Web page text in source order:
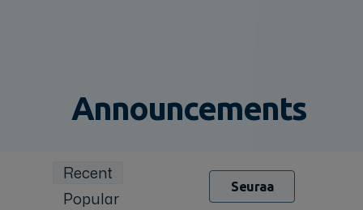
Announcements
Recent
Popular
Seuraa